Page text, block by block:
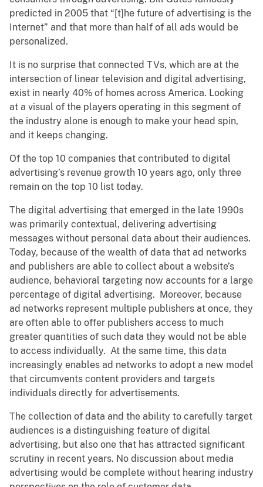
predicted in 2005 that “[t]he future of advertising is the
Internet” and that more than half of all ads would be
personalized.
It is no surprise that connected TVs, which are at the
intersection of linear television and digital advertising,
exist in nearly 40% of homes across America. Looking
at a visual of the players operating in this segment of
the industry alone is enough to make your head spin,
and it keeps changing.
Of the top 10 companies that contributed to digital
advertising’s revenue growth 10 years ago, only three
remain on the top 10 list today.
The digital advertising that emerged in the late 1990s
was primarily contextual, delivering advertising
messages without personal data about their audiences.
Today, because of the wealth of data that ad networks
and publishers are able to collect about a website’s
audience, behavioral targeting now accounts for a large
percentage of digital advertising. Moreover, because
ad networks represent multiple publishers at once, they
are often able to offer publishers access to much
greater quantities of such data they would not be able
to access individually. At the same time, this data
increasingly enables ad networks to adopt a new model
that circumvents content providers and targets
individuals directly for advertisements.
The collection of data and the ability to carefully target
audiences is a distinguishing feature of digital
advertising, but also one that has attracted significant
scrutiny in recent years. No discussion about media
advertising would be complete without hearing industry